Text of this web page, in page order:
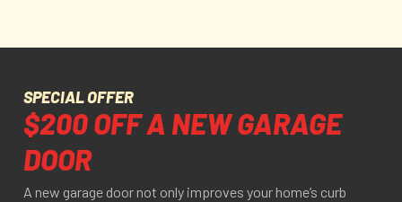
SPECIAL OFFER
$200 OFF A NEW GARAGE
DOOR
A new garage door not only improves your home’s curb